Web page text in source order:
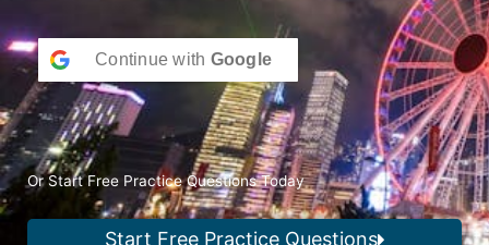
Continue with Google
Or Start Free Practice Questions Today
Start Free Practice Questions